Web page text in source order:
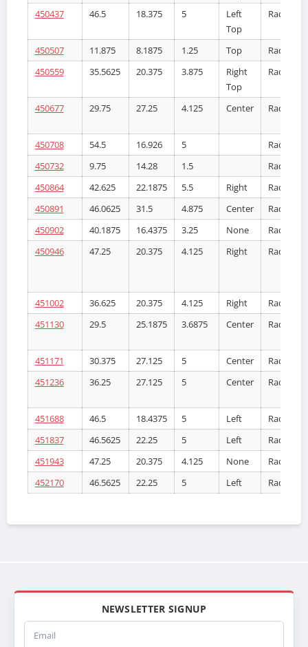
450437
46.5 18.375 5
Left
Top
Radiator
450507 11.875 8.1875 1.25 Top
Radiator
450559
35.5625 20.375 3.875
Right
Top
Radiator
450677 29.75 27.25 4.125 Center Radiator
450708 54.5 16.926 5
Radiator
450732
9.75 14.28 1.5
Radiator
450864
42.625 22.1875 5.5 Right
Radiator
450891
46.0625 31.5 4.875 Center
Radiator
450902
40.1875 16.4375 3.25 None
Radiator
450946
47.25 20.375 4.125 Right Radiator
451002 36.625 20.375 4.125 Right
Radiator
451130
29.5 25.1875 3.6875 Center Radiator
451171 30.375 27.125 5 Center
Radiator
451236
36.25 27.125 5 Center Radiator
451688 46.5 18.4375 5 Left
Radiator
451837
46.5625 22.25 5 Left
Radiator
451943
47.25 20.375 4.125 None
Radiator
452170
46.5625 22.25 5 Left Radiator
NEWSLETTER SIGNUP
Email